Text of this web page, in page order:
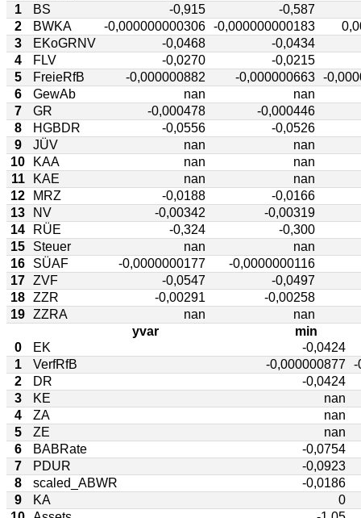
1
BS -0,915
-0,587
2
BWKA -0,000000000306 -0,000000000183
3
EKoGRNV -0,0468
-0,0434
4
FLV -0,0270
-0,0215
5
FreieRfB -0,000000882 -0,000000663
-
6
GewAb nan
nan
7
GR -0,000478
-0,000446
8
HGBDR -0,0556
-0,0526
9
JÜV nan
nan
10
KAA nan
nan
11
KAE nan
nan
12
MRZ -0,0188
-0,0166
13
NV -0,00342
-0,00319
14
RÜE -0,324
-0,300
15
Steuer nan
nan
16
SÜAF -0,0000000177
-0,0000000116
17 ZVF -0,0547
-0,0497
18 ZZR -0,00291
-0,00258
19 ZZRA nan
nan
yvar
min
0
EK
-0,0424
1
VerfRfB -0,000000877
-
2
DR
-0,0424
3
KE
nan
4
ZA
nan
5
ZE
nan
6
BABRate
-0,0754
7
PDUR
-0,0923
8
scaled_ABWR
-0,0186
9
KA
0